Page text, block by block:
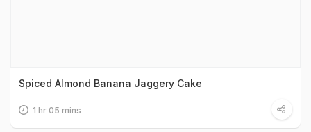
Spiced Almond Banana Jaggery Cake
1 hr 05 mins